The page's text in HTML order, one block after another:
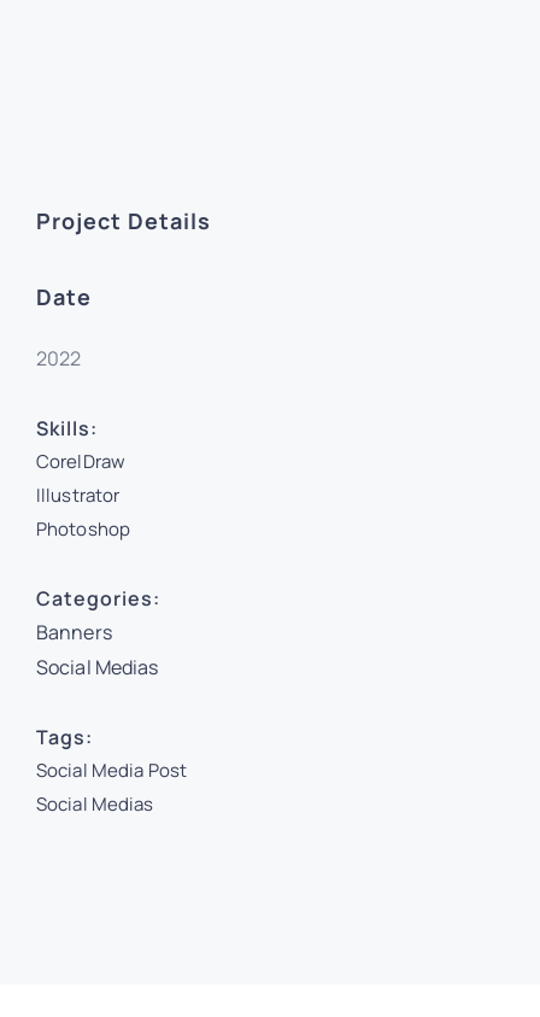
Project Details
Date
2022
Skills:
CorelDraw
Illustrator
Photoshop
Categories:
Banners
Social Medias
Tags:
Social Media Post
Social Medias